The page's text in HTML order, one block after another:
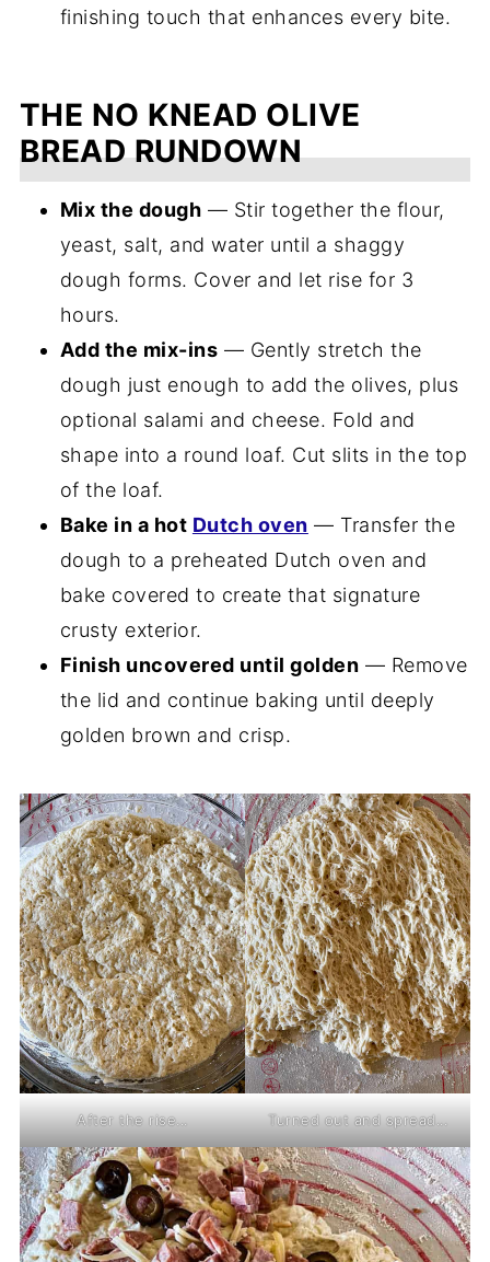
finishing touch that enhances every bite.
THE NO KNEAD OLIVE
BREAD RUNDOWN
Mix the dough — Stir together the flour,
yeast, salt, and water until a shaggy
dough forms. Cover and let rise for 3
hours.
Add the mix-ins — Gently stretch the
dough just enough to add the olives, plus
optional salami and cheese. Fold and
shape into a round loaf. Cut slits in the top
of the loaf.
Bake in a hot Dutch oven — Transfer the
dough to a preheated Dutch oven and
bake covered to create that signature
crusty exterior.
Finish uncovered until golden — Remove
the lid and continue baking until deeply
golden brown and crisp.
After the rise... Turned out and spread...